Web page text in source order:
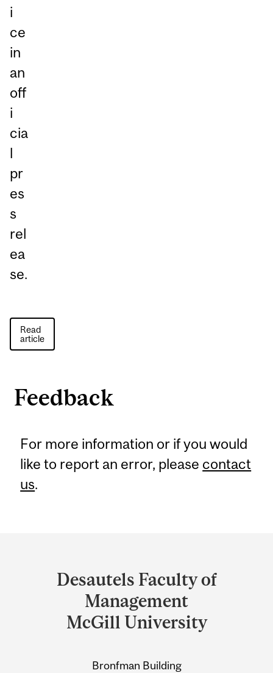
i
ce
in
an
off
i
cia
l
pr
es
s
rel
ea
se.
Read
article
Feedback
For more information or if you would
like to report an error, please contact
us.
University
Information
Desautels Faculty of
Management
McGill University
Bronfman Building